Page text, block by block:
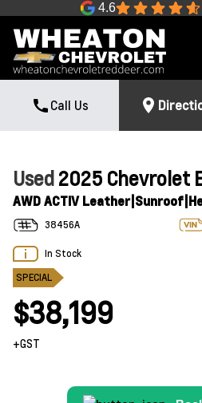
4.6
Call Us
Used2025 Chevrolet
AWD ACTIV
38456A
In Stock
SPECIAL
$38,199
+GST